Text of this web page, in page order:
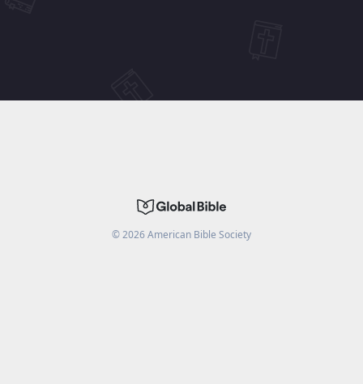
©2026American Bible Society